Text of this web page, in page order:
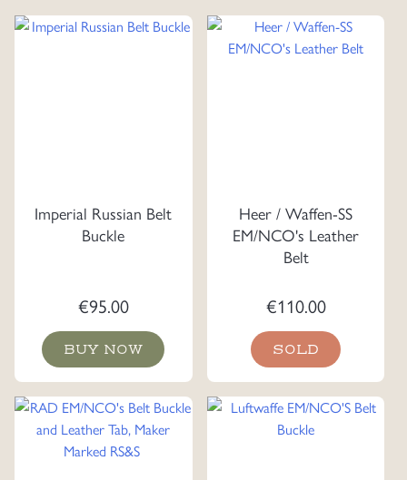
Imperial Russian Belt
Buckle
€95.00
BUY NOW
Heer / Waffen-SS
EM/NCO's Leather
Belt
€110.00
SOLD